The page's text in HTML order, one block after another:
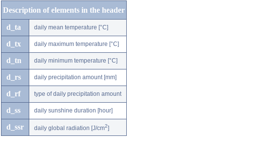
Description of elements in the header
d_ta daily mean temperature [°C]
d_tx daily maximum temperature [°C]
d_tn daily minimum temperature [°C]
d_rs daily precipitation amount [mm]
d_rf type of daily precipitation amount
d_ss daily sunshine duration [hour]
d_ssr daily global radiation [J/cm2]